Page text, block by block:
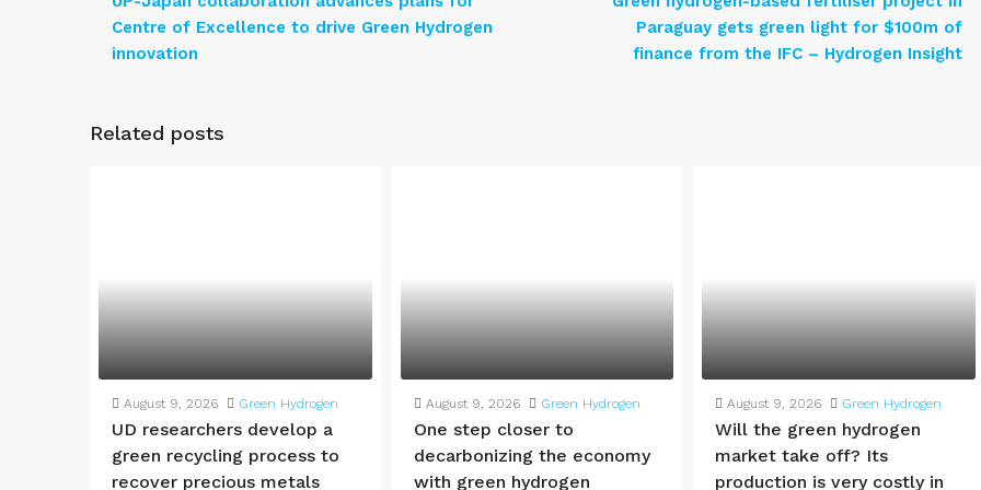
Centre of Excellence to drive Green Hydrogen
innovation
Paraguay gets green light for $100m of
finance from the IFC – Hydrogen Insight
Related posts
August 9, 2026 Green Hydrogen
UD researchers develop a
green recycling process to
recover precious metals
August 9, 2026 Green Hydrogen
One step closer to
decarbonizing the economy
with green hydrogen
August 9, 2026 Green Hydrogen
Will the green hydrogen
market take off? Its
production is very costly in